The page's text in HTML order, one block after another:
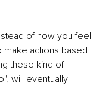
of how you feel
make actions based
these kind of
will eventually